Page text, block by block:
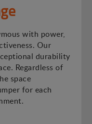
with power,
Our
durability
Regardless of
space
for each